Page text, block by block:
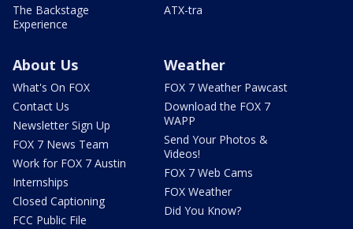
The Backstage
Experience
ATX-tra
About Us
What's On FOX
Contact Us
Newsletter Sign Up
FOX 7 News Team
Work for FOX 7 Austin
Internships
Closed Captioning
FCC Public File
Weather
FOX 7 Weather Pawcast
Download the FOX 7
WAPP
Send Your Photos &
Videos!
FOX 7 Web Cams
FOX Weather
Did You Know?